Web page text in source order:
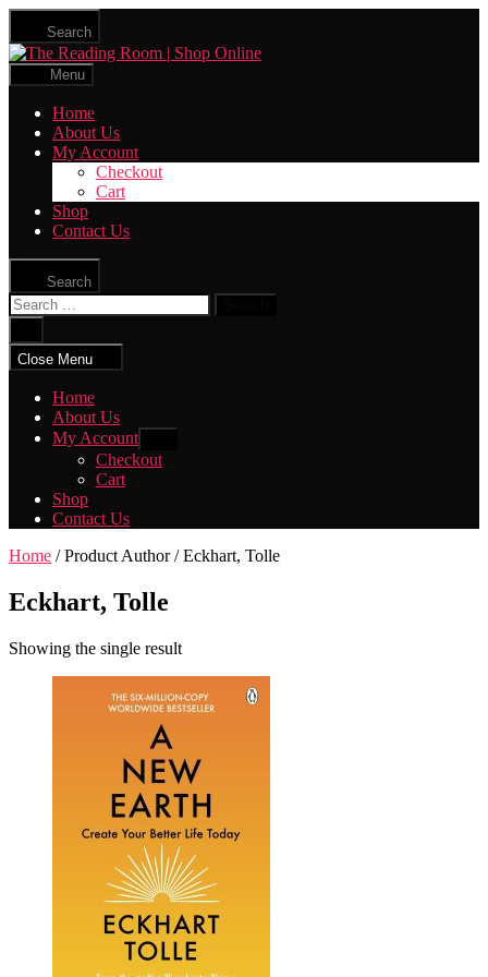
Skip
the
content
Search
The
Menu
Home
About Us
My Account
Checkout
Cart
Shop
Contact Us
Search
Search
for:
search
Close Menu
Home
About Us
My Account
sub
menu
Checkout
Cart
Shop
Contact Us
Home / Product Author / Eckhart, Tolle
Eckhart, Tolle
Showing the single result